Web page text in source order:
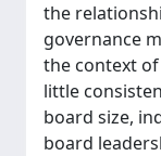
the
governance
the context
little
board size,
board